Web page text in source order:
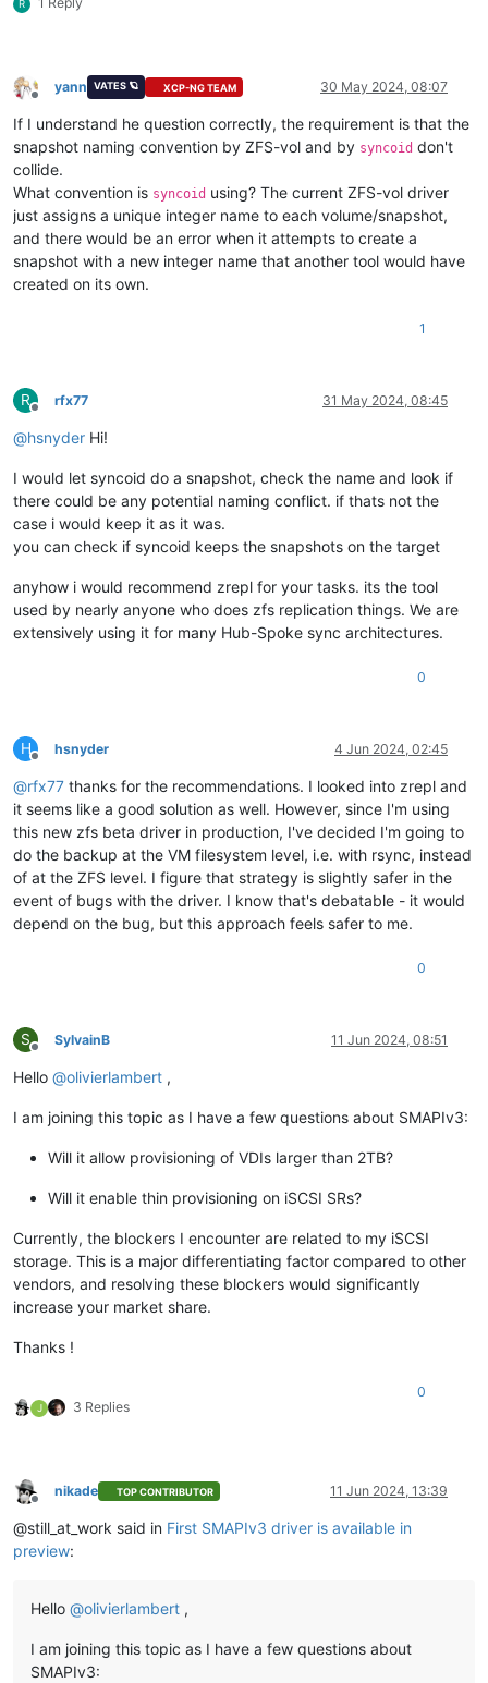
R
Offline
yann VATES 🪐 XCP-NG TEAM 30 May 2024, 08:07
If I understand he question correctly, the requirement is that the
snapshot naming convention by ZFS-vol and by syncoid don't
collide.
What convention is syncoid using? The current ZFS-vol driver
just assigns a unique integer name to each volume/snapshot,
and there would be an error when it attempts to create a
snapshot with a new integer name that another tool would have
created on its own.
1
R
Offline
rfx77 31 May 2024, 08:45
@hsnyder Hi!
I would let syncoid do a snapshot, check the name and look if
there could be any potential naming conflict. if thats not the
case i would keep it as it was.
you can check if syncoid keeps the snapshots on the target
anyhow i would recommend zrepl for your tasks. its the tool
used by nearly anyone who does zfs replication things. We are
extensively using it for many Hub-Spoke sync architectures.
0
H
Offline
hsnyder 4 Jun 2024, 02:45
@rfx77 thanks for the recommendations. I looked into zrepl and
it seems like a good solution as well. However, since I'm using
this new zfs beta driver in production, I've decided I'm going to
do the backup at the VM filesystem level, i.e. with rsync, instead
of at the ZFS level. I figure that strategy is slightly safer in the
event of bugs with the driver. I know that's debatable - it would
depend on the bug, but this approach feels safer to me.
0
S
Offline
SylvainB 11 Jun 2024, 08:51
Hello @olivierlambert ,
I am joining this topic as I have a few questions about SMAPIv3:
Will it allow provisioning of VDIs larger than 2TB?
Will it enable thin provisioning on iSCSI SRs?
Currently, the blockers I encounter are related to my iSCSI
storage. This is a major differentiating factor compared to other
vendors, and resolving these blockers would significantly
increase your market share.
Thanks !
J 3 Replies
0
Offline
nikade TOP CONTRIBUTOR 11 Jun 2024, 13:39
@still_at_work said in First SMAPIv3 driver is available in
preview:
Hello @olivierlambert ,
I am joining this topic as I have a few questions about
SMAPIv3: